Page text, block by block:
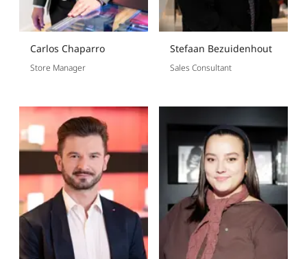
Carlos Chaparro
Store Manager
Stefaan Bezuidenhout
Sales Consultant